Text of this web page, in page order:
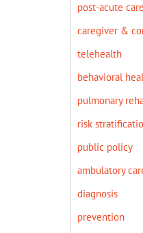
post-acute care
caregiver &
telehealth
behavioral
pulmonary
risk
public policy
ambulatory
diagnosis
prevention